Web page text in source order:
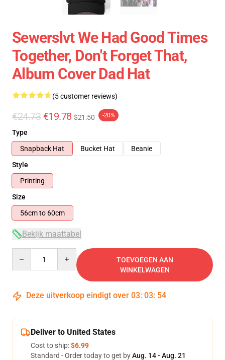
Sewerslvt We Had Good Times
Together, Don't Forget That,
Album Cover Dad Hat
(5 customer reviews)
€24.73 €19.78 $21.50 -20%
Type
Snapback Hat
Bucket Hat
Beanie
Style
Printing
Size
56cm to 60cm
Bekijk maattabel
TOEVOEGEN AAN
WINKELWAGEN
Deze uitverkoop eindigt over 03: 03: 54
Deliver to United States
Cost to ship:$6.99
Standard - Order today to get byAug. 14 - Aug. 21